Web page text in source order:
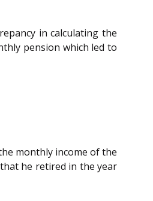
in calculating the
pension which led to
monthly income of the
he retired in the year